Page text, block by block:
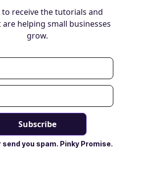
to receive the tutorials and
helping small businesses
grow.
send you spam. Pinky Promise.